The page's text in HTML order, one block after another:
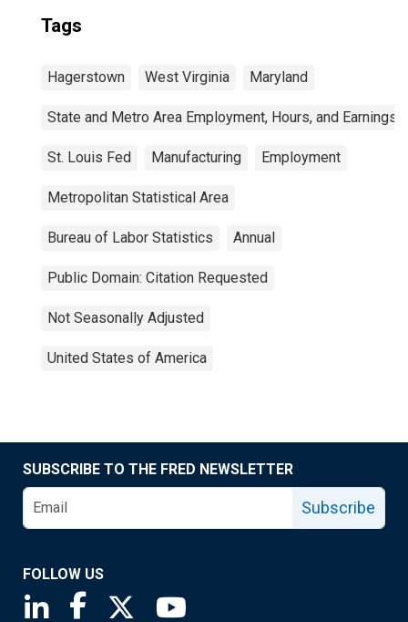
Tags
Hagerstown West Virginia Maryland
State and Metro Area Employment, Hours, and Earnings
St. Louis Fed Manufacturing Employment
Metropolitan Statistical Area
Bureau of Labor Statistics Annual
Public Domain: Citation Requested
Not Seasonally Adjusted
United States of America
SUBSCRIBE TO THE FRED NEWSLETTER
Subscribe
FOLLOW US
Saint Louis Fed linkedin page
Saint Louis Fed facebook page
Saint Louis Fed X page